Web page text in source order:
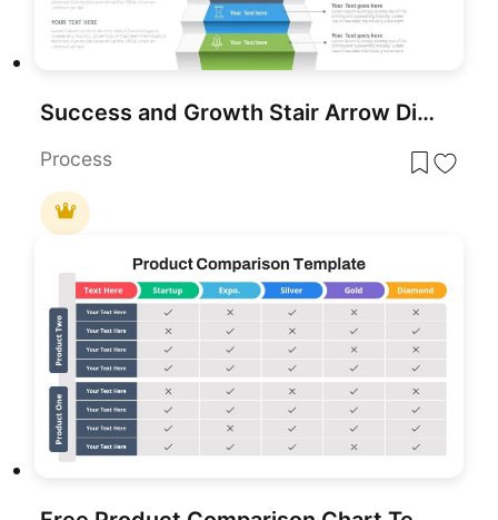
Success and Growth Stair Arrow Diagram PowerPoint Template
Process